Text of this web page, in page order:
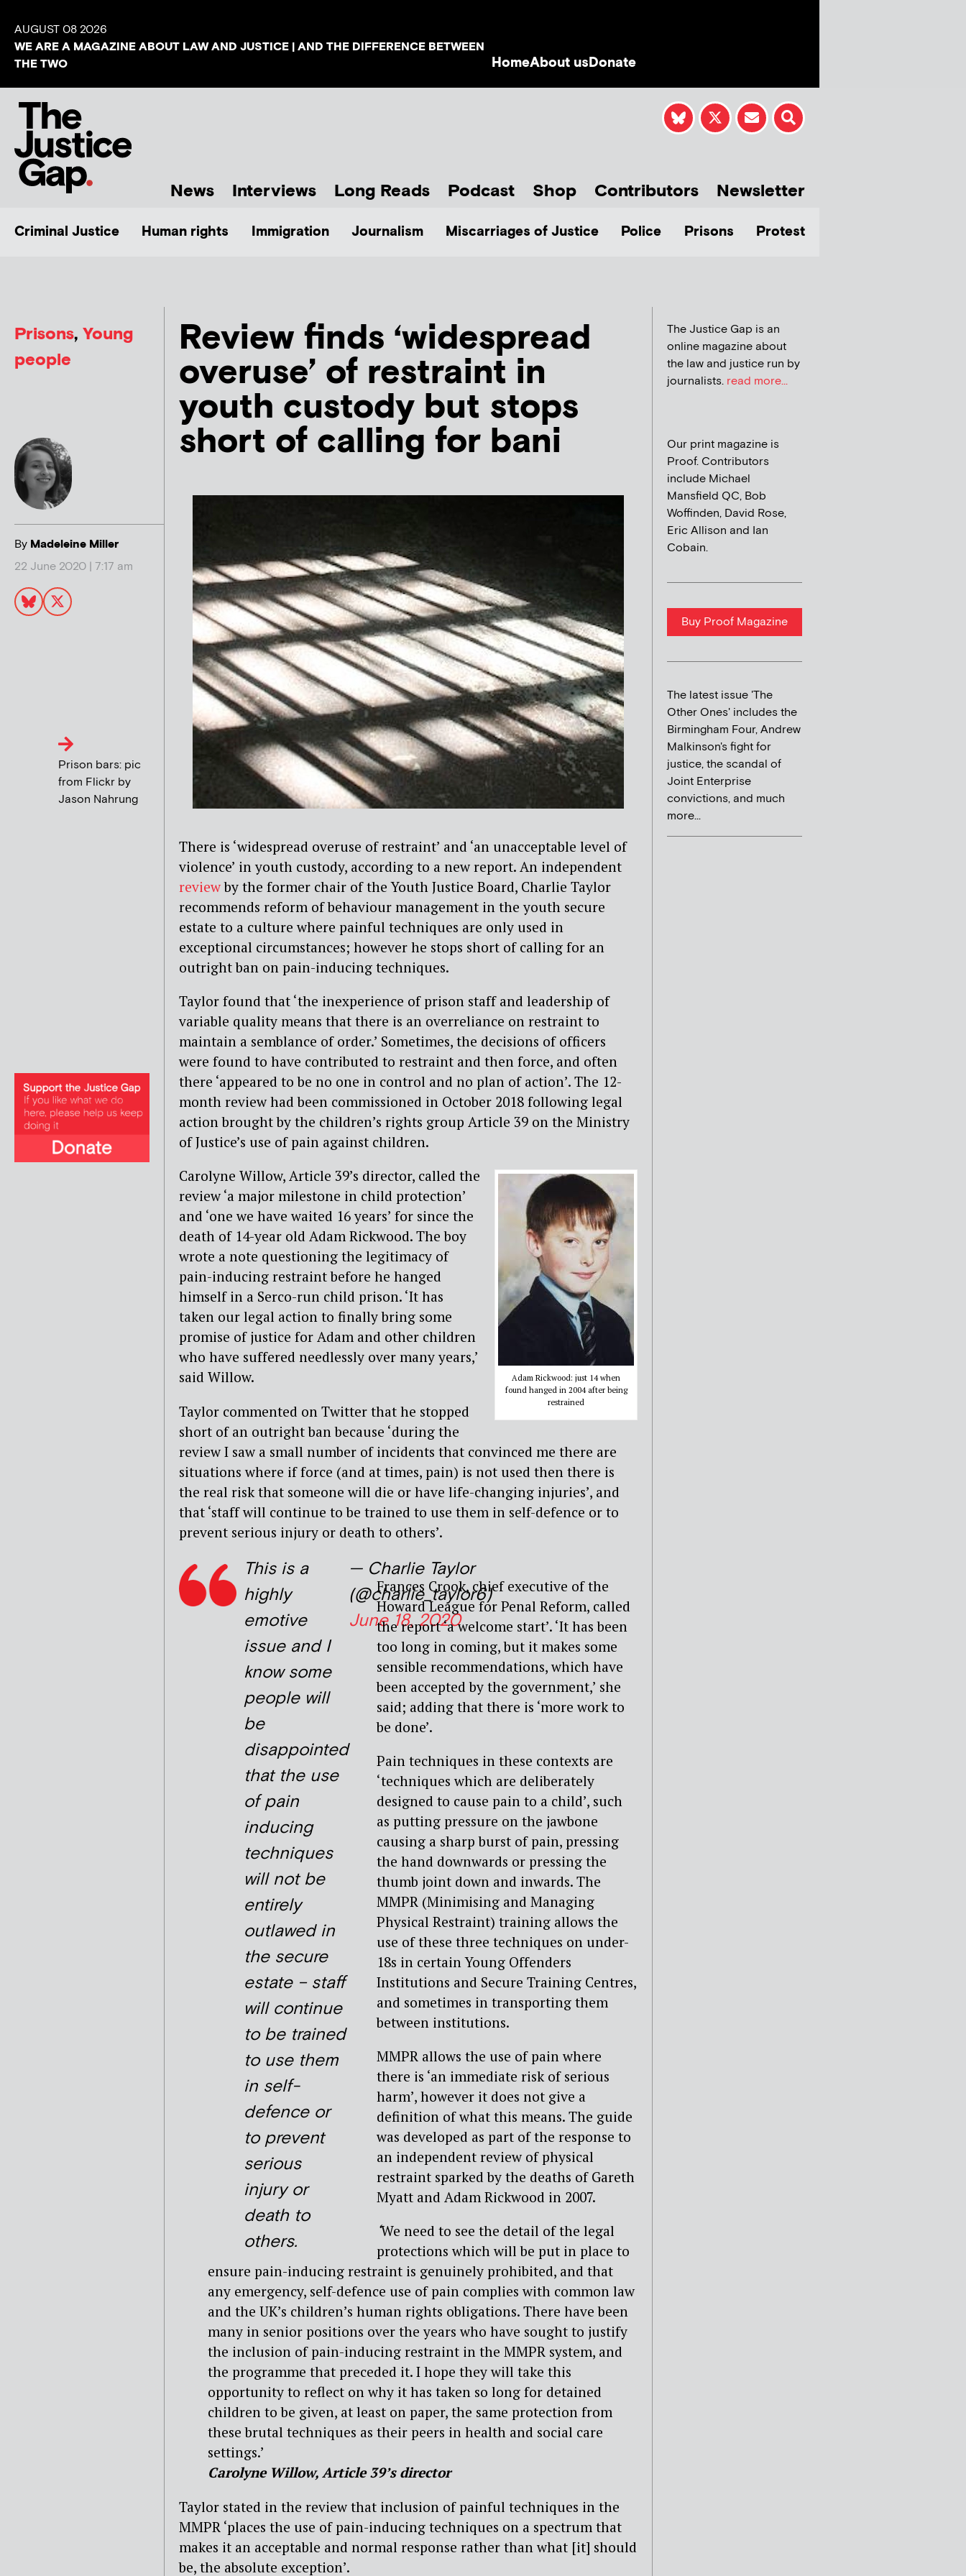
AUGUST 08 2026
WE ARE A MAGAZINE ABOUT LAW AND JUSTICE | AND THE DIFFERENCE BETWEEN
THE TWO
HomeAbout usDonate
News Interviews Long Reads Podcast Shop Contributors Newsletter
Criminal Justice Human rights Immigration Journalism Miscarriages of Justice Police Prisons Protest
Prisons, Young
people
By Madeleine Miller
22 June 2020 | 7:17 am
Review finds ‘widespread
overuse’ of restraint in
youth custody but stops
short of calling for bani
Prison bars: pic
from Flickr by
Jason Nahrung
There is ‘widespread overuse of restraint’ and ‘an unacceptable level of
violence’ in youth custody, according to a new report. An independent
reviewby the former chair of the Youth Justice Board, Charlie Taylor
recommends reform of behaviour management in the youth secure
estate to a culture where painful techniques are only used in
exceptional circumstances; however he stops short of calling for an
outright ban on pain-inducing techniques.
Taylor found that ‘the inexperience of prison staff and leadership of
variable quality means that there is an overreliance on restraint to
maintain a semblance of order.’ Sometimes, the decisions of officers
were found to have contributed to restraint and then force, and often
there ‘appeared to be no one in control and no plan of action’. The 12-
month review had been commissioned in October 2018 following legal
action brought by the children’s rights group Article 39 on the Ministry
of Justice’s use of pain against children.
Adam Rickwood: just 14 when
found hanged in 2004 after being
restrained
Carolyne Willow, Article 39’s director, called the
review ‘a major milestone in child protection’
and ‘one we have waited 16 years’ for since the
death of 14-year old Adam Rickwood. The boy
wrote a note questioning the legitimacy of
pain-inducing restraint before he hanged
himself in a Serco-run child prison. ‘It has
taken our legal action to finally bring some
promise of justice for Adam and other children
who have suffered needlessly over many years,’
said Willow.
Taylor commented on Twitter that he stopped
short of an outright ban because ‘during the
review I saw a small number of incidents that convinced me there are
situations where if force (and at times, pain) is not used then there is
the real risk that someone will die or have life-changing injuries’, and
that ‘staff will continue to be trained to use them in self-defence or to
prevent serious injury or death to others’.
This is a
highly
emotive
issue and I
know some
people will
be
disappointed
that the use
of pain
inducing
techniques
will not be
entirely
outlawed in
the secure
estate – staff
will continue
to be trained
to use them
in self-
defence or
to prevent
serious
injury or
death to
others.
— Charlie Taylor
(@charlie_taylor6)
June 18, 2020
Frances Crook, chief executive of the
Howard League for Penal Reform, called
the report ‘a welcome start’. ‘It has been
too long in coming, but it makes some
sensible recommendations, which have
been accepted by the government,’ she
said; adding that there is ‘more work to
be done’.
Pain techniques in these contexts are
‘techniques which are deliberately
designed to cause pain to a child’, such
as putting pressure on the jawbone
causing a sharp burst of pain, pressing
the hand downwards or pressing the
thumb joint down and inwards. The
MMPR (Minimising and Managing
Physical Restraint) training allows the
use of these three techniques on under-
18s in certain Young Offenders
Institutions and Secure Training Centres,
and sometimes in transporting them
between institutions.
MMPR allows the use of pain where
there is ‘an immediate risk of serious
harm’, however it does not give a
definition of what this means. The guide
was developed as part of the response to
an independent review of physical
restraint sparked by the deaths of Gareth
Myatt and Adam Rickwood in 2007.
‘We need to see the detail of the legal
protections which will be put in place to
ensure pain-inducing restraint is genuinely prohibited, and that
any emergency, self-defence use of pain complies with common law
and the UK’s children’s human rights obligations. There have been
many in senior positions over the years who have sought to justify
the inclusion of pain-inducing restraint in the MMPR system, and
the programme that preceded it. I hope they will take this
opportunity to reflect on why it has taken so long for detained
children to be given, at least on paper, the same protection from
these brutal techniques as their peers in health and social care
settings.’
Carolyne Willow, Article 39’s director
Taylor stated in the review that inclusion of painful techniques in the
MMPR ‘places the use of pain-inducing techniques on a spectrum that
makes it an acceptable and normal response rather than what [it] should
be, the absolute exception’.
The Justice Gap is an
online magazine about
the law and justice run by
journalists. read more...
Our print magazine is
Proof. Contributors
include Michael
Mansfield QC, Bob
Woffinden, David Rose,
Eric Allison and Ian
Cobain.
Buy Proof Magazine
The latest issue 'The
Other Ones' includes the
Birmingham Four, Andrew
Malkinson's fight for
justice, the scandal of
Joint Enterprise
convictions, and much
more...